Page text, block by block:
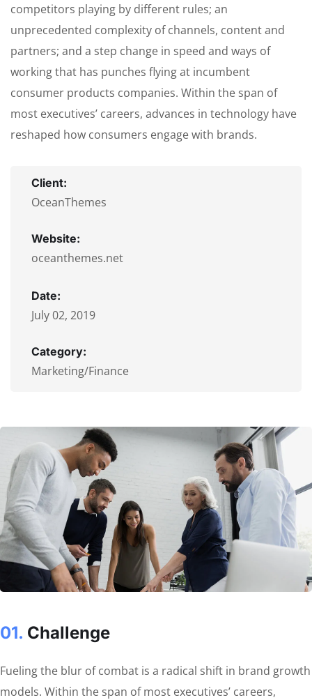
competitors playing by different rules; an
unprecedented complexity of channels, content and
partners; and a step change in speed and ways of
working that has punches flying at incumbent
consumer products companies. Within the span of
most executives’ careers, advances in technology have
reshaped how consumers engage with brands.
Client:
OceanThemes
Website:
oceanthemes.net
Date:
July 02, 2019
Category:
Marketing/Finance
01. Сhallenge
Fueling the blur of combat is a radical shift in brand growth
models. Within the span of most executives’ careers,